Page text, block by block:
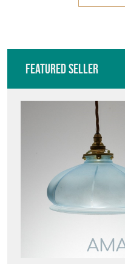
Featured Seller